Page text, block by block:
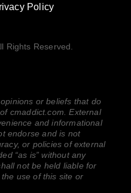
Policy
Rights Reserved.
or beliefs that do
cmaddict.com. External
and informational
endorse and is not
or policies of external
“as is” without any
not be held liable for
use of this site or